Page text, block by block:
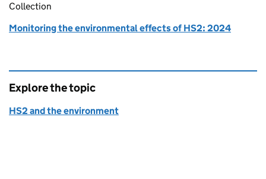
Collection
Monitoring the environmental effects of HS2: 2024
Explore the topic
HS2 and the environment